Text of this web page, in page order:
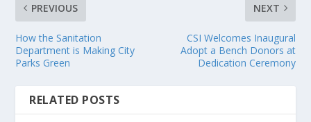
PREVIOUS
How the Sanitation
Department is Making City
Parks Green
NEXT
CSI Welcomes Inaugural
Adopt a Bench Donors at
Dedication Ceremony
RELATED POSTS